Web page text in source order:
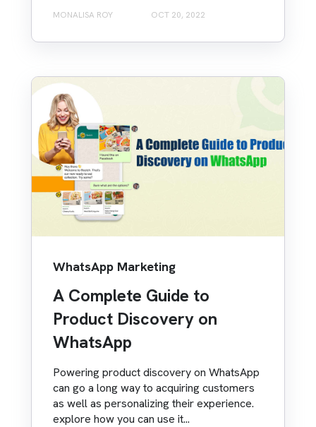
MONALISA ROY OCT 20, 2022
WhatsApp Marketing
A Complete Guide to
Product Discovery on
WhatsApp
Powering product discovery on WhatsApp
can go a long way to acquiring customers
as well as personalizing their experience.
explore how you can use it...